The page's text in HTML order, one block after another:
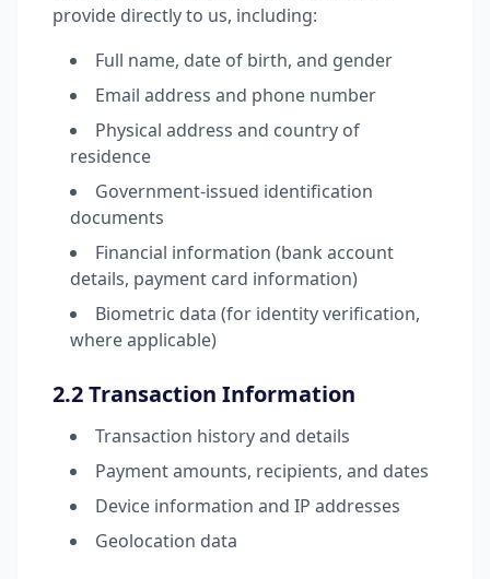
provide directly to us, including:
Full name, date of birth, and gender
Email address and phone number
Physical address and country of
residence
Government-issued identification
documents
Financial information (bank account
details, payment card information)
Biometric data (for identity verification,
where applicable)
2.2 Transaction Information
Transaction history and details
Payment amounts, recipients, and dates
Device information and IP addresses
Geolocation data